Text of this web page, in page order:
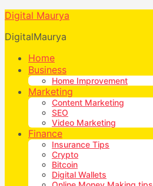
Digital Maurya
DigitalMaurya
Home
Business
Home Improvement
Marketing
Content Marketing
SEO
Video Marketing
Finance
Insurance Tips
Crypto
Bitcoin
Digital Wallets